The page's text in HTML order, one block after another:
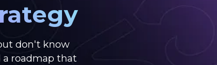
don't know
a roadmap that